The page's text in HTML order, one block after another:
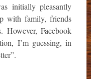
initially pleasantly
with family, friends
However, Facebook
I’m guessing, in